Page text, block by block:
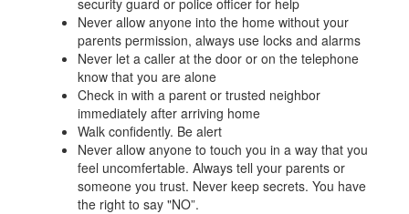
Never allow anyone into the home without your
parents permission, always use locks and alarms
Never let a caller at the door or on the telephone
know that you are alone
Check in with a parent or trusted neighbor
immediately after arriving home
Walk confidently. Be alert
Never allow anyone to touch you in a way that you
feel uncomfertable. Always tell your parents or
someone you trust. Never keep secrets. You have
the right to say "NO”.